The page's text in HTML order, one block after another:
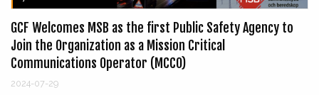
GCF Welcomes MSB as the first Public Safety Agency to
Join the Organization as a Mission Critical
Communications Operator (MCCO)
2024-07-29